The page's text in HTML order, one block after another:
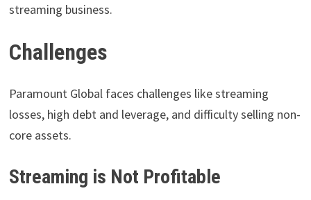
streaming business.
Challenges
Paramount Global faces challenges like streaming
losses, high debt and leverage, and difficulty selling non-
core assets.
Streaming is Not Profitable